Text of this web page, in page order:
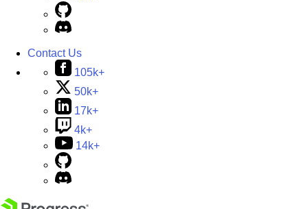
Contact Us
105k+
50k+
17k+
4k+
14k+